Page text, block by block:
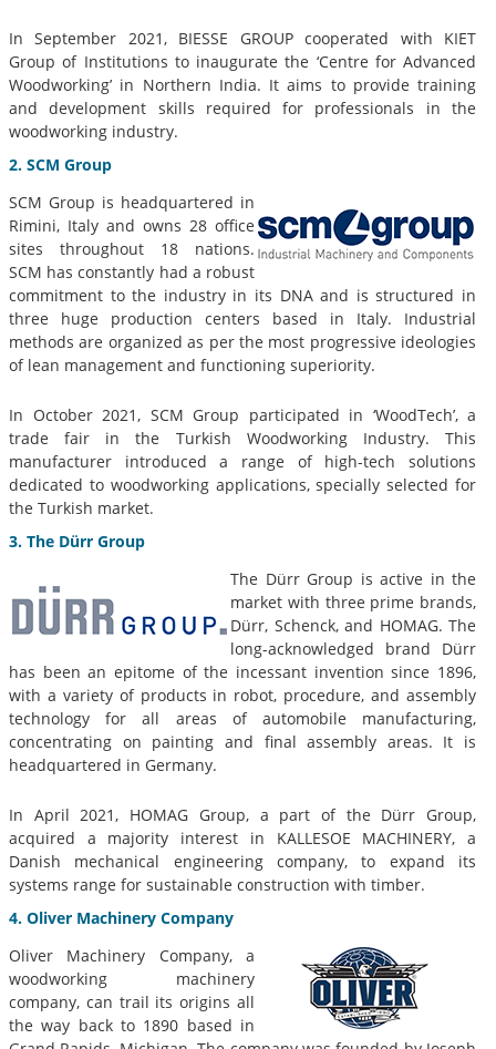
In September 2021, BIESSE GROUP cooperated with KIET
Group of Institutions to inaugurate the ‘Centre for Advanced
Woodworking’ in Northern India. It aims to provide training
and development skills required for professionals in the
woodworking industry.
2. SCM Group
SCM Group is headquartered in
Rimini, Italy and owns 28 office
sites throughout 18 nations.
SCM has constantly had a robust
commitment to the industry in its DNA and is structured in
three huge production centers based in Italy. Industrial
methods are organized as per the most progressive ideologies
of lean management and functioning superiority.
In October 2021, SCM Group participated in ‘WoodTech’, a
trade fair in the Turkish Woodworking Industry. This
manufacturer introduced a range of high-tech solutions
dedicated to woodworking applications, specially selected for
the Turkish market.
3. The Dürr Group
The Dürr Group is active in the
market with three prime brands,
Dürr, Schenck, and HOMAG. The
long-acknowledged brand Dürr
has been an epitome of the incessant invention since 1896,
with a variety of products in robot, procedure, and assembly
technology for all areas of automobile manufacturing,
concentrating on painting and final assembly areas. It is
headquartered in Germany.
In April 2021, HOMAG Group, a part of the Dürr Group,
acquired a majority interest in KALLESOE MACHINERY, a
Danish mechanical engineering company, to expand its
systems range for sustainable construction with timber.
4. Oliver Machinery Company
Oliver Machinery Company, a
woodworking machinery
company, can trail its origins all
the way back to 1890 based in